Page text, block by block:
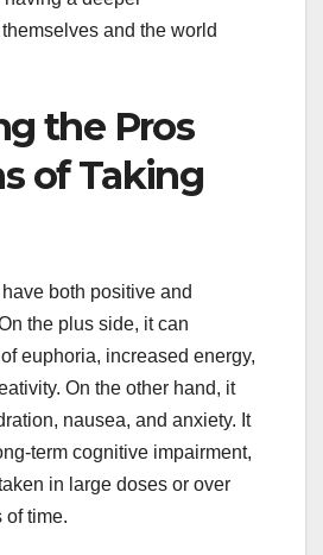
and the world
the Pros
of Taking
both positive and
the plus side, it can
euphoria, increased energy,
On the other hand, it
nausea, and anxiety. It
term cognitive impairment,
in large doses or over
of time.